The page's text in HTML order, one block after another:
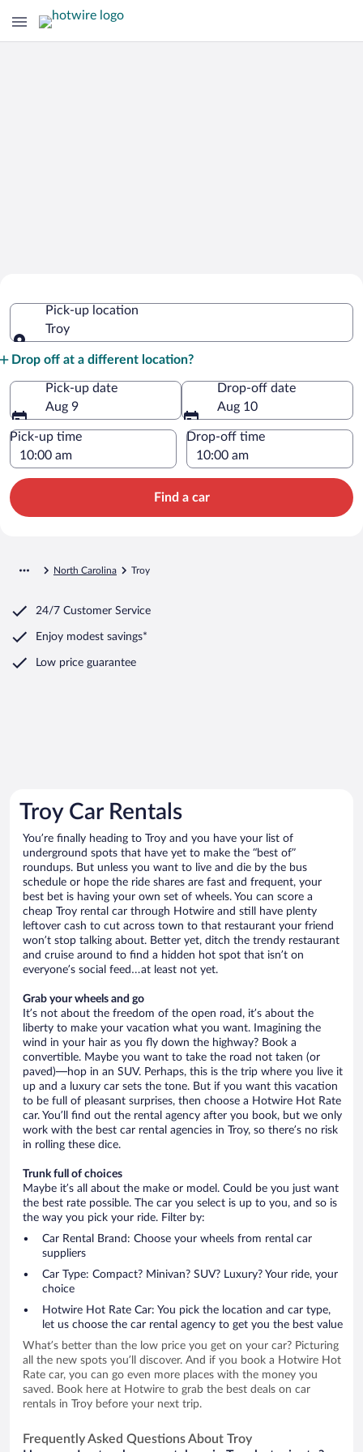
Pick-up location
Troy
Drop off at a different location?
Pick-up date
Aug 9
Drop-off date
Aug 10
Pick-up time Drop-off time
Find a car
North Carolina Troy
24/7 Customer Service
Enjoy modest savings*
Low price guarantee
Troy Car Rentals
You’re finally heading to Troy and you have your list of
underground spots that have yet to make the “best of”
roundups. But unless you want to live and die by the bus
schedule or hope the ride shares are fast and frequent, your
best bet is having your own set of wheels. You can score a
cheap Troy rental car through Hotwire and still have plenty
leftover cash to cut across town to that restaurant your friend
won’t stop talking about. Better yet, ditch the trendy restaurant
and cruise around to find a hidden hot spot that isn’t on
everyone’s social feed…at least not yet.
Grab your wheels and go
It’s not about the freedom of the open road, it’s about the
liberty to make your vacation what you want. Imagining the
wind in your hair as you fly down the highway? Book a
convertible. Maybe you want to take the road not taken (or
paved)—hop in an SUV. Perhaps, this is the trip where you live it
up and a luxury car sets the tone. But if you want this vacation
to be full of pleasant surprises, then choose a Hotwire Hot Rate
car. You’ll find out the rental agency after you book, but we only
work with the best car rental agencies in Troy, so there’s no risk
in rolling these dice.
Trunk full of choices
Maybe it’s all about the make or model. Could be you just want
the best rate possible. The car you select is up to you, and so is
the way you pick your ride. Filter by:
Car Rental Brand: Choose your wheels from rental car
suppliers
Car Type: Compact? Minivan? SUV? Luxury? Your ride, your
choice
Hotwire Hot Rate Car: You pick the location and car type,
let us choose the car rental agency to get you the best value
What’s better than the low price you get on your car? Picturing
all the new spots you’ll discover. And if you book a Hotwire Hot
Rate car, you can go even more places with the money you
saved. Book here at Hotwire to grab the best deals on car
rentals in Troy before your next trip.
Frequently Asked Questions About Troy